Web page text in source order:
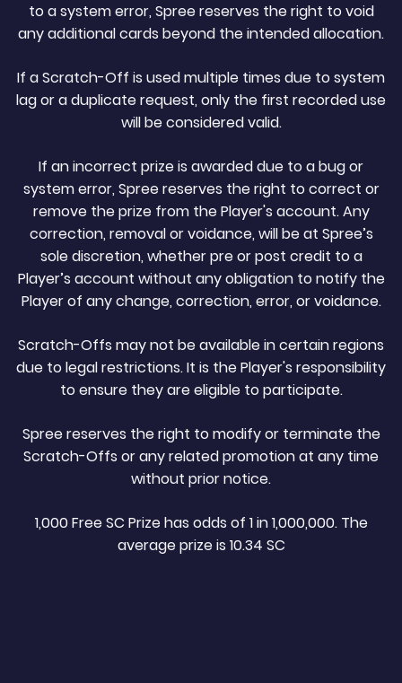
to a system error, Spree reserves the right to void
any additional cards beyond the intended allocation.
If a Scratch-Off is used multiple times due to system
lag or a duplicate request, only the first recorded use
will be considered valid.
If an incorrect prize is awarded due to a bug or
system error, Spree reserves the right to correct or
remove the prize from the Player's account. Any
correction, removal or voidance, will be at Spree’s
sole discretion, whether pre or post credit to a
Player’s account without any obligation to notify the
Player of any change, correction, error, or voidance.
Scratch-Offs may not be available in certain regions
due to legal restrictions. It is the Player's responsibility
to ensure they are eligible to participate.
Spree reserves the right to modify or terminate the
Scratch-Offs or any related promotion at any time
without prior notice.
1,000 Free SC Prize has odds of 1 in 1,000,000. The
average prize is 10.34 SC